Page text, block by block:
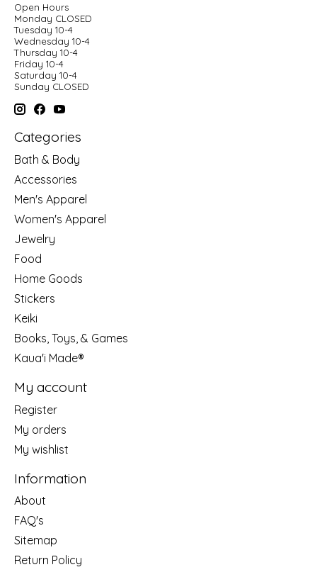
Open Hours
Monday CLOSED
Tuesday 10-4
Wednesday 10-4
Thursday 10-4
Friday 10-4
Saturday 10-4
Sunday CLOSED
Categories
Bath & Body
Accessories
Men's Apparel
Women's Apparel
Jewelry
Food
Home Goods
Stickers
Keiki
Books, Toys, & Games
Kaua'i Made®
My account
Register
My orders
My wishlist
Information
About
FAQ's
Sitemap
Return Policy